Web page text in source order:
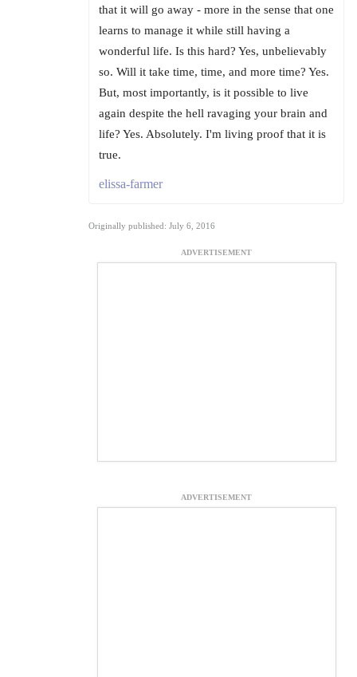
that it will go away - more in the sense that one
learns to manage it while still having a
wonderful life. Is this hard? Yes, unbelievably
so. Will it take time, time, and more time? Yes.
But, most importantly, is it possible to live
again despite the hell ravaging your brain and
life? Yes. Absolutely. I'm living proof that it is
true.
elissa-farmer
Originally published: July 6, 2016
ADVERTISEMENT
ADVERTISEMENT